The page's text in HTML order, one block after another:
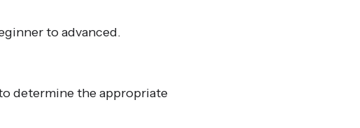
to advanced.
determine the appropriate